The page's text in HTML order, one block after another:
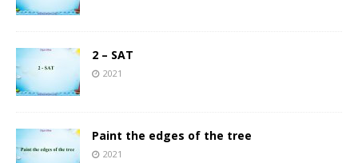
2 – SAT
2021
Paint the edges of the tree
2021